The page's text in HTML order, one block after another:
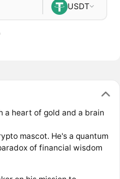
USDT
a heart of gold and a brain
mascot. He's a quantum
of financial wisdom